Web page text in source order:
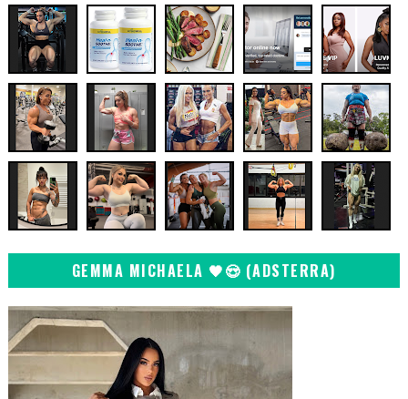
GEMMA MICHAELA 🖤😍 (ADSTERRA)